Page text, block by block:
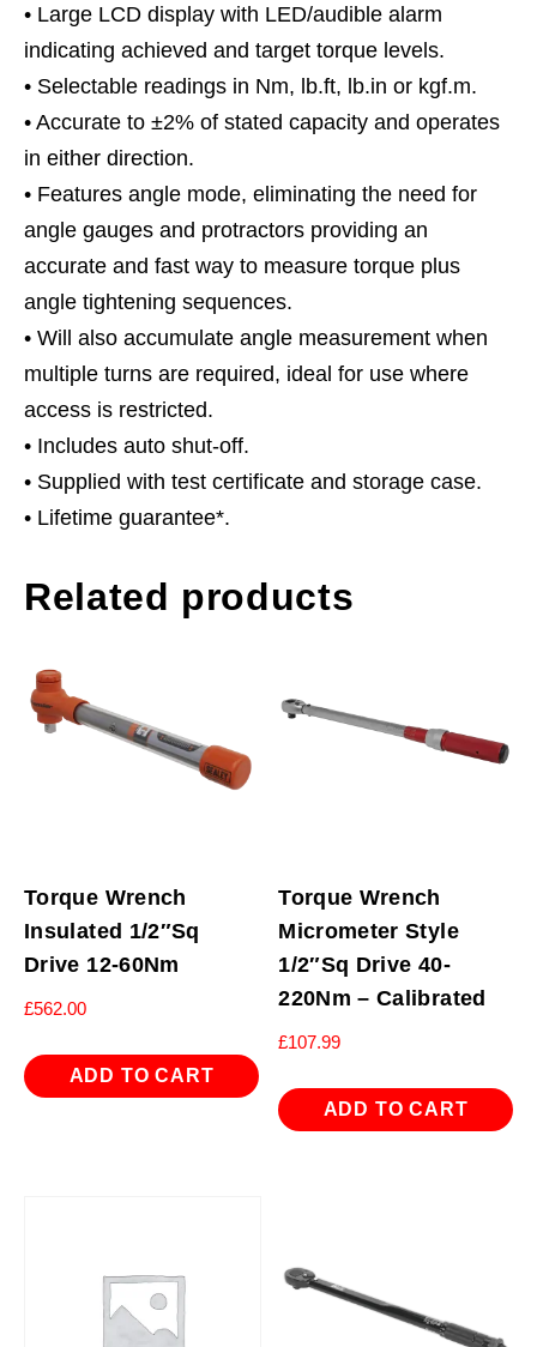
• Large LCD display with LED/audible alarm
indicating achieved and target torque levels.
• Selectable readings in Nm, lb.ft, lb.in or kgf.m.
• Accurate to ±2% of stated capacity and operates
in either direction.
• Features angle mode, eliminating the need for
angle gauges and protractors providing an
accurate and fast way to measure torque plus
angle tightening sequences.
• Will also accumulate angle measurement when
multiple turns are required, ideal for use where
access is restricted.
• Includes auto shut-off.
• Supplied with test certificate and storage case.
• Lifetime guarantee*.
Related products
Torque Wrench
Insulated 1/2″Sq
Drive 12-60Nm
£562.00
ADD TO CART
Torque Wrench
Micrometer Style
1/2″Sq Drive 40-
220Nm – Calibrated
£107.99
ADD TO CART